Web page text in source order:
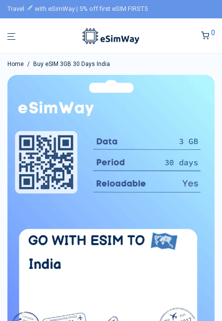
Travel with eSimWay | 5% off first eSIM FIRST5
0
Home / Buy eSIM 3GB 30 Days India